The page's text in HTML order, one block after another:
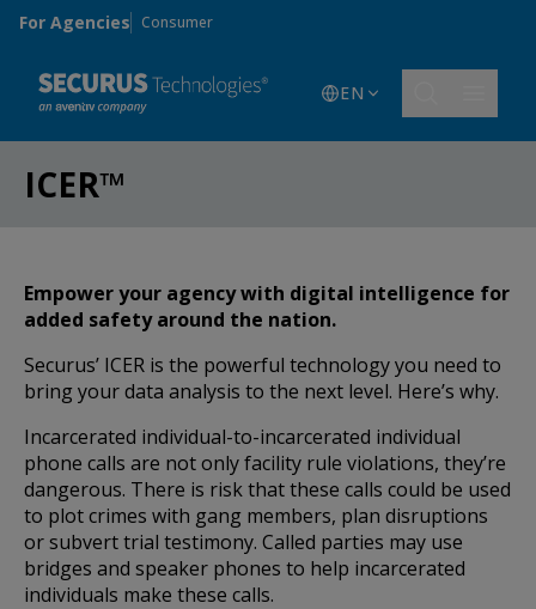
Skip to main content
For Agencies Consumer
EN
ICER™
Empower your agency with digital intelligence for
added safety around the nation.
Securus’ ICER is the powerful technology you need to
bring your data analysis to the next level. Here’s why.
Incarcerated individual-to-incarcerated individual
phone calls are not only facility rule violations, they’re
dangerous. There is risk that these calls could be used
to plot crimes with gang members, plan disruptions
or subvert trial testimony. Called parties may use
bridges and speaker phones to help incarcerated
individuals make these calls.